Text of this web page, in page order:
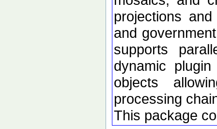
projections
and
supports
dynamic
objects
processing
This package